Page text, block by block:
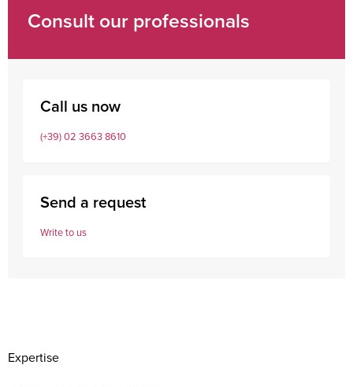
Consult our professionals
Call us now
(+39) 02 3663 8610
Send a request
Write to us
Expertise